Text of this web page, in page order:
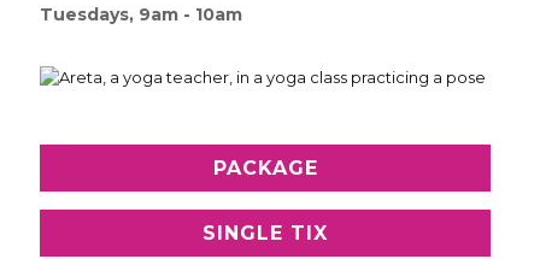
Tuesdays, 9am - 10am
PACKAGE
SINGLE TIX